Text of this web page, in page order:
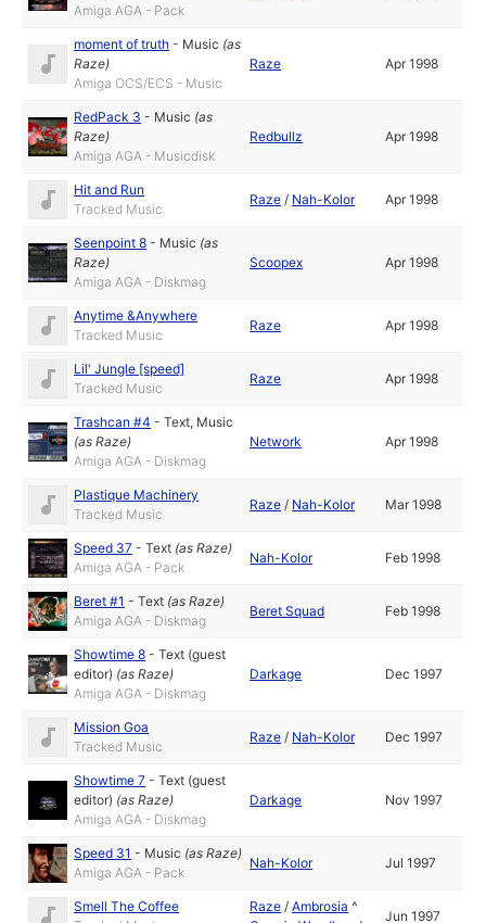
Amiga AGA - Pack
moment of truth - Music (as
Raze)
Amiga OCS/ECS - Music
Raze Apr 1998
RedPack 3 - Music (as
Raze)
Amiga AGA - Musicdisk
Redbullz Apr 1998
Hit and Run
Tracked Music
Raze / Nah-Kolor Apr 1998
Seenpoint 8 - Music (as
Raze)
Amiga AGA - Diskmag
Scoopex Apr 1998
Anytime &Anywhere
Tracked Music
Raze Apr 1998
Lil' Jungle [speed]
Tracked Music
Raze Apr 1998
Trashcan #4 -Text, Music
(asRaze)
Amiga AGA - Diskmag
Network Apr 1998
Plastique Machinery
Tracked Music
Raze / Nah-Kolor Mar 1998
Speed 37 -Text (asRaze)
Amiga AGA - Pack
Nah-Kolor Feb 1998
Beret #1 -Text (asRaze)
Amiga AGA - Diskmag
Beret Squad Feb 1998
Showtime 8 -Text (guest
editor) (asRaze)
Amiga AGA - Diskmag
Darkage Dec 1997
Mission Goa
Tracked Music
Raze / Nah-Kolor Dec 1997
Showtime 7 -Text (guest
editor) (asRaze)
Amiga AGA - Diskmag
Darkage Nov 1997
Speed 31 - Music (asRaze)
Amiga AGA - Pack
Nah-Kolor Jul 1997
Smell The Coffee
Raze /Ambrosia ^
Jun 1997